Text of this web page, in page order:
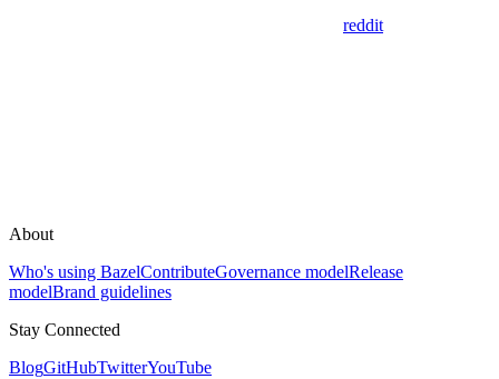
reddit
About
Who's using BazelContributeGovernance modelRelease
modelBrand guidelines
Stay Connected
BlogGitHubTwitterYouTube